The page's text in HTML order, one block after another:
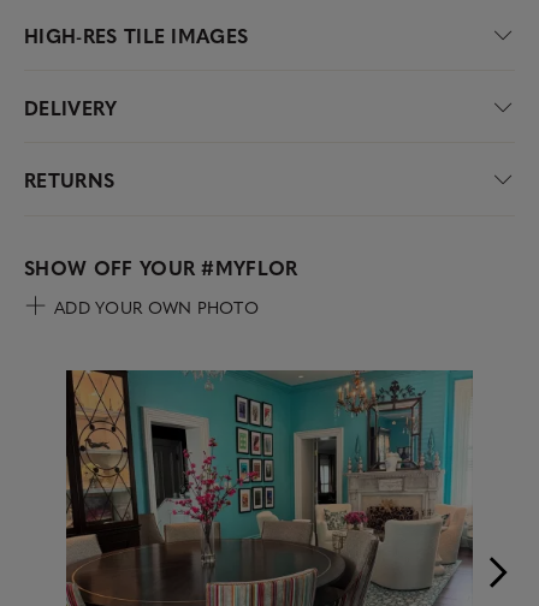
HIGH-RES TILE IMAGES
DELIVERY
RETURNS
SHOW OFF YOUR#MYFLOR
ADD YOUR OWN PHOTO
Media Carousel
Carousel with product photos. Use the previous and next